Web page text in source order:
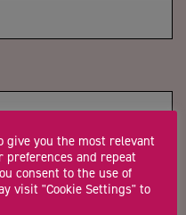
give you the most relevant
and repeat
consent to the use of
visit "Cookie Settings" to